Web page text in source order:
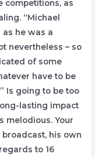
competitions, as
“Michael
he was a
nevertheless – so
of some
have to be
Is going to be too
lasting impact
melodious. Your
his own
to 16